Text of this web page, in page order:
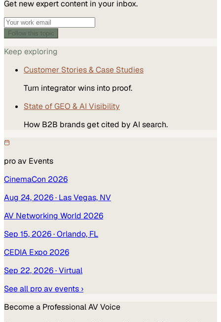
Get new expert content in your inbox.
Follow this topic
Keep exploring
Customer Stories & Case Studies
Turn integrator wins into proof.
State of GEO & AI Visibility
How B2B brands get cited by AI search.
pro av Events
CinemaCon 2026
Aug 24, 2026· Las Vegas, NV
AV Networking World 2026
Sep 15, 2026· Orlando, FL
CEDIA Expo 2026
Sep 22, 2026· Virtual
See all pro av events ›
Become a Professional AVVoice